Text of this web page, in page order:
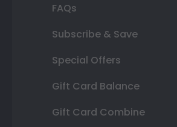
FAQs
Subscribe & Save
Special Offers
Gift Card Balance
Gift Card Combine